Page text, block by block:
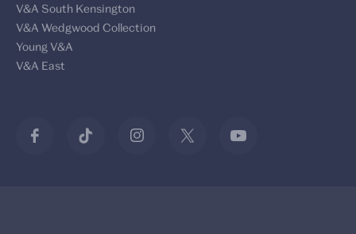
V&A South Kensington
V&A Wedgwood Collection
Young V&A
V&A East